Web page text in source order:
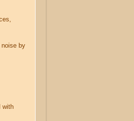
noise by
with